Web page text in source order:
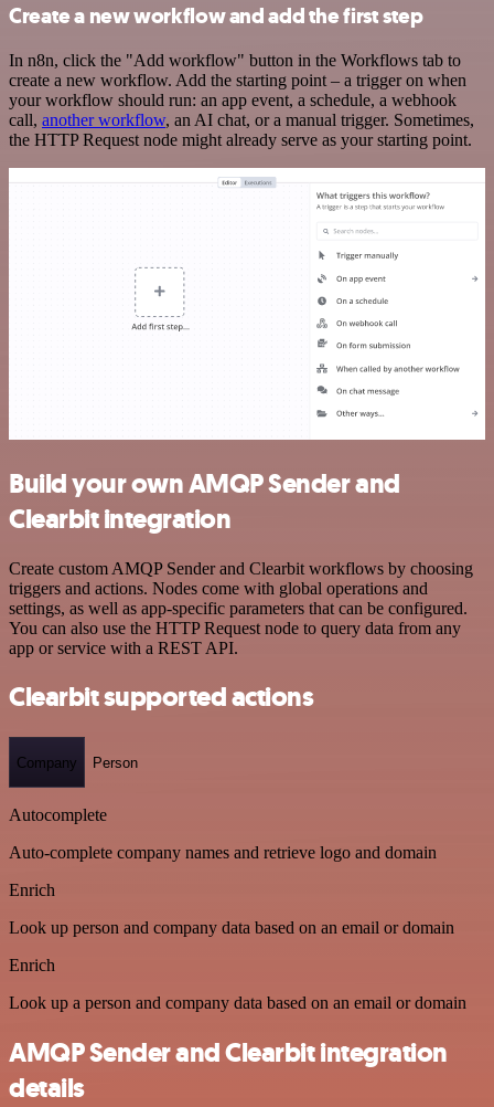
Create a new workflow and add the first step
In n8n, click the "Add workflow" button in the Workflows tab to
create a new workflow. Add the starting point – a trigger on when
your workflow should run: an app event, a schedule, a webhook
call, another workflow, an AI chat, or a manual trigger. Sometimes,
the HTTP Request node might already serve as your starting point.
Build your own AMQP Sender and
Clearbit integration
Create custom AMQP Sender and Clearbit workflows by choosing
triggers and actions. Nodes come with global operations and
settings, as well as app-specific parameters that can be configured.
You can also use the HTTP Request node to query data from any
app or service with a REST API.
Clearbit supported actions
Company Person
Autocomplete
Auto-complete company names and retrieve logo and domain
Enrich
Look up person and company data based on an email or domain
Enrich
Look up a person and company data based on an email or domain
AMQP Sender and Clearbit integration
details